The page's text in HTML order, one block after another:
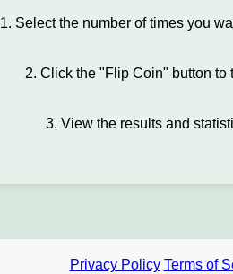
1. Select the number of times you
2. Click the "Flip Coin" button to
3. View the results and
Privacy Policy Terms of